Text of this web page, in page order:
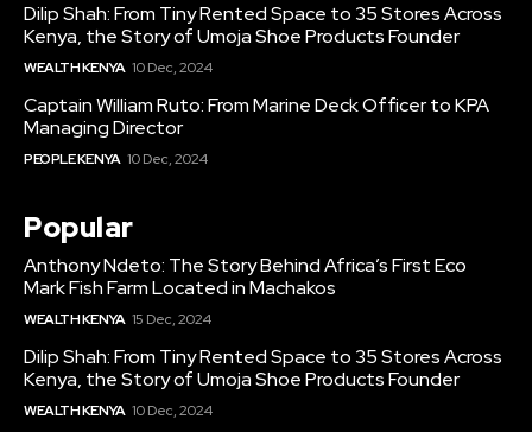
Dilip Shah: From Tiny Rented Space to 35 Stores Across
Kenya, the Story of Umoja Shoe Products Founder
WEALTH KENYA 10 Dec, 2024
Captain William Ruto: From Marine Deck Officer to KPA
Managing Director
PEOPLE KENYA 10 Dec, 2024
Popular
Anthony Ndeto: The Story Behind Africa’s First Eco
Mark Fish Farm Located in Machakos
WEALTH KENYA 15 Dec, 2024
Dilip Shah: From Tiny Rented Space to 35 Stores Across
Kenya, the Story of Umoja Shoe Products Founder
WEALTH KENYA 10 Dec, 2024